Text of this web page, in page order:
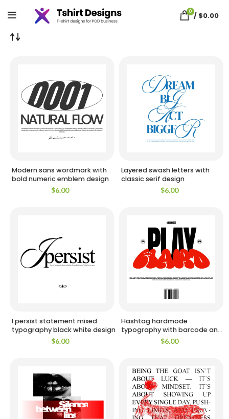
0 / $0.00
Modern sans wordmark with
bold numeric emblem design
$6.00
Layered swash letters with
classic serif design
$6.00
I persist statement mixed
typography black white design
$6.00
Hashtag hardmode
typography with barcode and
emblems design
$6.00